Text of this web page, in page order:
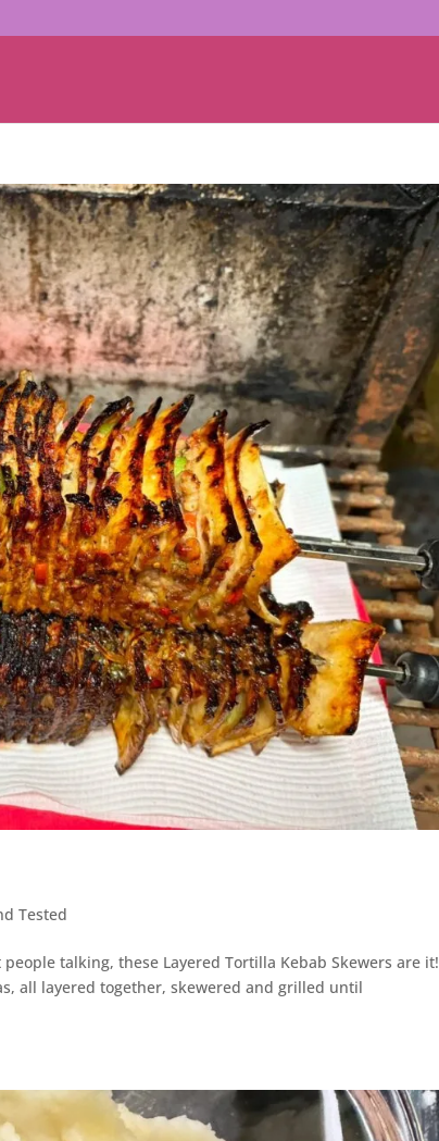
Tested
talking, these Layered Tortilla Kebab Skewers are it!
all layered together, skewered and grilled until